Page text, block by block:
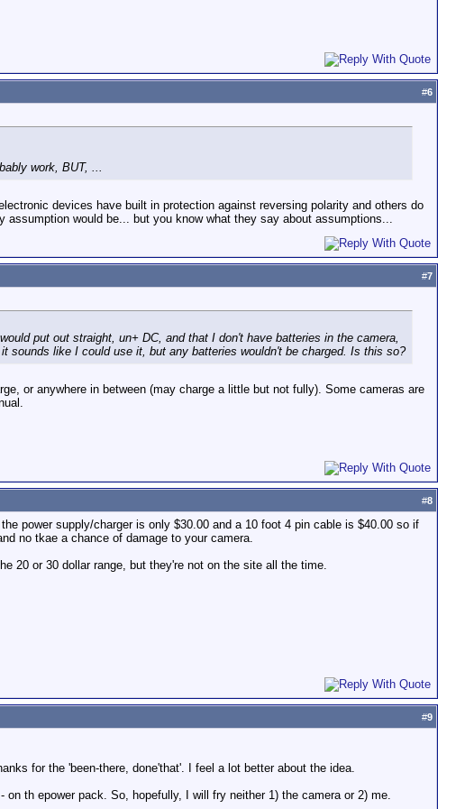
#6
work, BUT, ...
devices have built in protection against reversing polarity and others do
would be... but you know what they say about assumptions...
#7
put out straight, un+ DC, and that I don't have batteries in the camera,
sounds like I could use it, but any batteries wouldn't be charged. Is this so?
or anywhere in between (may charge a little but not fully). Some cameras are
#8
power supply/charger is only $30.00 and a 10 foot 4 pin cable is $40.00 so if
no tkae a chance of damage to your camera.
20 or 30 dollar range, but they're not on the site all the time.
#9
for the 'been-there, done'that'. I feel a lot better about the idea.
th epower pack. So, hopefully, I will fry neither 1) the camera or 2) me.